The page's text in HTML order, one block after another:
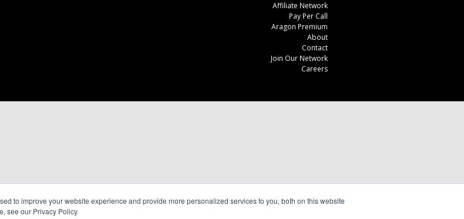
to improve your website experience and provide more personalized services to you, both on this website
see our Privacy Policy.
Affiliate Network
Pay Per Call
Aragon Premium
About
Contact
Join Our Network
Careers